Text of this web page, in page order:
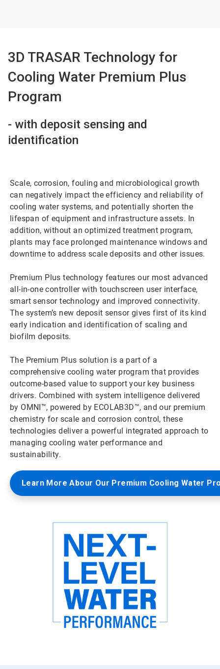
3D TRASAR Technology for
Cooling Water Premium Plus
Program
- with deposit sensing and
identification
Scale, corrosion, fouling and microbiological growth
can negatively impact the efficiency and reliability of
cooling water systems, and potentially shorten the
lifespan of equipment and infrastructure assets. In
addition, without an optimized treatment program,
plants may face prolonged maintenance windows and
downtime to address scale deposits and other issues.
Premium Plus technology features our most advanced
all-in-one controller with touchscreen user interface,
smart sensor technology and improved connectivity.
The system’s new deposit sensor gives first of its kind
early indication and identification of scaling and
biofilm deposits.
The Premium Plus solution is a part of a
comprehensive cooling water program that provides
outcome-based value to support your key business
drivers. Combined with system intelligence delivered
by OMNI™, powered by ECOLAB3D™, and our premium
chemistry for scale and corrosion control, these
technologies deliver a powerful integrated approach to
managing cooling water performance and
sustainability.
Learn More Abour Our Premium Cooling Water